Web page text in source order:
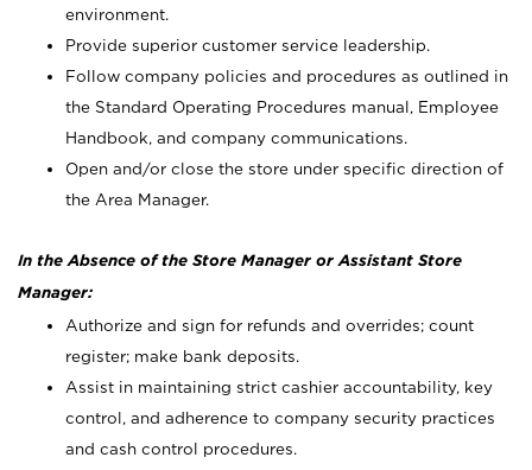
environment.
Provide superior customer service leadership.
Follow company policies and procedures as outlined in
the Standard Operating Procedures manual, Employee
Handbook, and company communications.
Open and/or close the store under specific direction of
the Area Manager.
In the Absence of the Store Manager or Assistant Store
Manager:
Authorize and sign for refunds and overrides; count
register; make bank deposits.
Assist in maintaining strict cashier accountability, key
control, and adherence to company security practices
and cash control procedures.